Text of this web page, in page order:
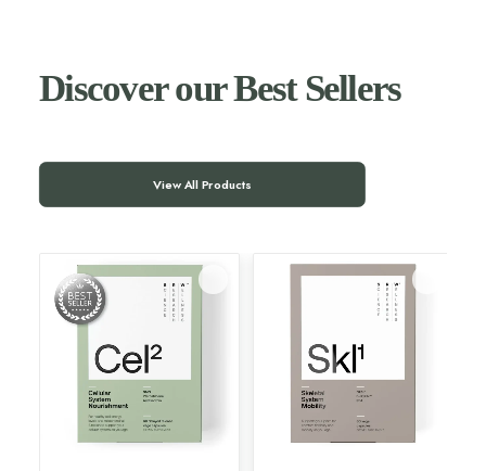
Discover our Best Sellers
View All Products